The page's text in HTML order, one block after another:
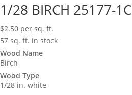
1/28 BIRCH 25177-1C
$2.50 per sq. ft.
57 sq. ft. in stock
Wood Name
Birch
Wood Type
1/28 in. white